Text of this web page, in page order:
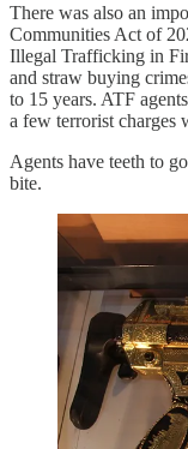
There was also an
Communities Act of
Illegal Trafficking in
and straw buying
to 15 years. ATF
a few terrorist charges
Agents have teeth to
bite.